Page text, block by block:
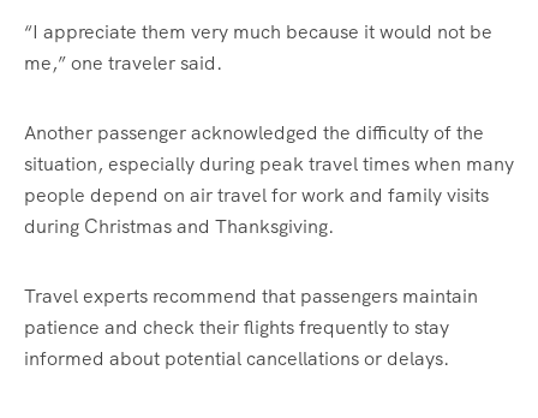
“I appreciate them very much because it would not be
me,” one traveler said.
Another passenger acknowledged the difficulty of the
situation, especially during peak travel times when many
people depend on air travel for work and family visits
during Christmas and Thanksgiving.
Travel experts recommend that passengers maintain
patience and check their flights frequently to stay
informed about potential cancellations or delays.